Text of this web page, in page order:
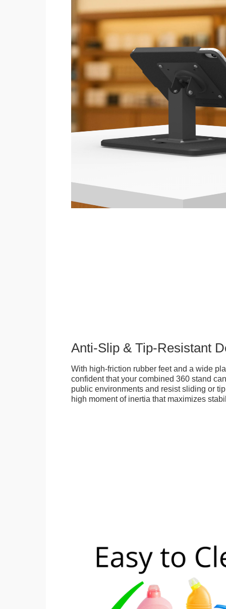
Anti-Slip & Tip-Resistant
With high-friction rubber feet and a wide
confident that your combined 360 stand
public environments and resist sliding or
high moment of inertia that maximizes